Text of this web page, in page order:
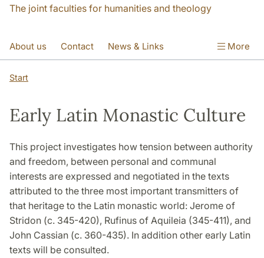
The joint faculties for humanities and theology
About us Contact News & Links
Publications
More
Start
Early Latin Monastic Culture
This project investigates how tension between authority
and freedom, between personal and communal
interests are expressed and negotiated in the texts
attributed to the three most important transmitters of
that heritage to the Latin monastic world: Jerome of
Stridon (c. 345-420), Rufinus of Aquileia (345-411), and
John Cassian (c. 360-435). In addition other early Latin
texts will be consulted.